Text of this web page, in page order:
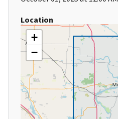
Location
+
−